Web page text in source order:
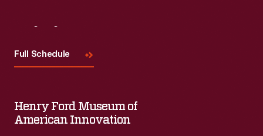
Full Schedule
Henry Ford Museum of
American Innovation